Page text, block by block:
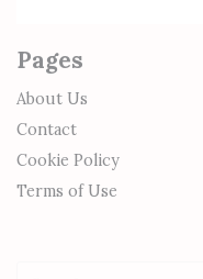
Pages
About Us
Contact
Cookie Policy
Terms of Use